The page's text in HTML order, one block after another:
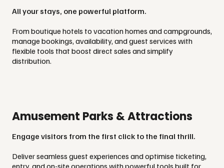
All your stays, one powerful platform.
From boutique hotels to vacation homes and campgrounds,
manage bookings, availability, and guest services with
flexible tools that boost direct sales and simplify
distribution.
Amusement Parks & Attractions
Engage visitors from the first click to the final thrill.
Deliver seamless guest experiences and optimise ticketing,